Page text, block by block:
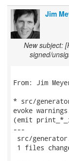
Jim
New subject:
signed/
From: Jim
* src/
evoke
(emit
---
src/
1 files